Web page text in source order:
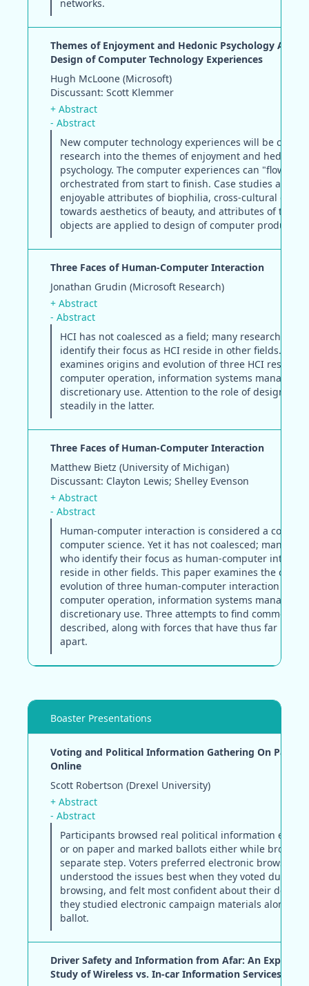
networks.
Themes of Enjoyment and Hedonic Psychology
Design of Computer Technology Experiences
Hugh McLoone (Microsoft)
Discussant: Scott Klemmer
+ Abstract
- Abstract
New computer technology experiences will be
research into the themes of enjoyment and hedonic
psychology. The computer experiences can "flow" or
orchestrated from start to finish. Case studies
enjoyable attributes of biophilia, cross-cultural
towards aesthetics of beauty, and attributes of
objects are applied to design of computer products.
Three Faces of Human-Computer Interaction
Jonathan Grudin (Microsoft Research)
+ Abstract
- Abstract
HCI has not coalesced as a field; many researchers
identify their focus as HCI reside in other fields. This
examines origins and evolution of three HCI
computer operation, information systems
discretionary use. Attention to the role of design has
steadily in the latter.
Three Faces of Human-Computer Interaction
Matthew Bietz (University of Michigan)
Discussant: Clayton Lewis; Shelley Evenson
+ Abstract
- Abstract
Human-computer interaction is considered a core
computer science. Yet it has not coalesced; many
who identify their focus as human-computer
reside in other fields. This paper examines the
evolution of three human-computer interaction
computer operation, information systems
discretionary use. Three attempts to find common
described, along with forces that have thus far kept
apart.
Boaster Presentations
Voting and Political Information Gathering On Paper
Online
Scott Robertson (Drexel University)
+ Abstract
- Abstract
Participants browsed real political information either
or on paper and marked ballots either while
separate step. Voters preferred electronic browsing,
understood the issues best when they voted during
browsing, and felt most confident about their
they studied electronic campaign materials
ballot.
Driver Safety and Information from Afar: An
Study of Wireless vs. In-car Information Services